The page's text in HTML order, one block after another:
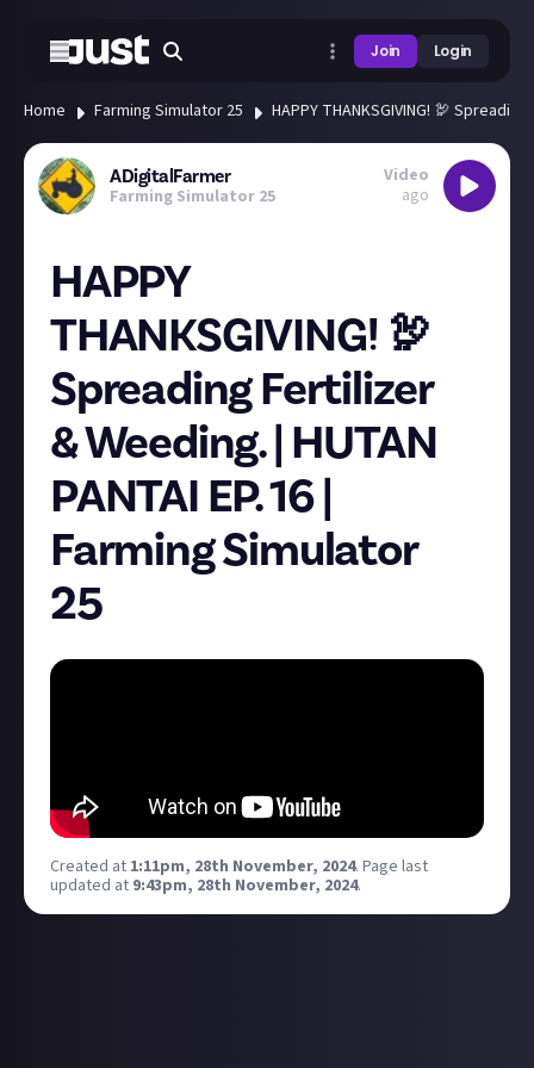
Join Login
Home Farming Simulator 25 HAPPY THANKSGIVING! 🦃
ADigitalFarmer
Farming Simulator 25
Video
ago
HAPPY
THANKSGIVING! 🦃
Spreading Fertilizer
& Weeding. | HUTAN
PANTAI EP. 16 |
Farming Simulator
25
Created at 1:11pm, 28th November, 2024. Page last
updated at 9:43pm, 28th November, 2024.